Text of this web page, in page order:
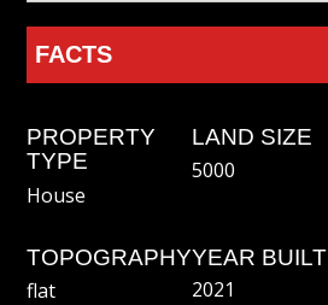
FACTS
PROPERTY
TYPE
House
LAND SIZE
5000
TOPOGRAPHY
flat
YEAR BUILT
2021